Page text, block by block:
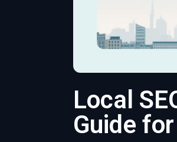
Local
Guide